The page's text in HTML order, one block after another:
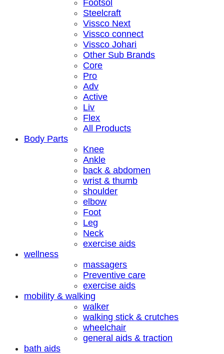
Footsol
Steelcraft
Vissco Next
Vissco connect
Vissco Johari
Other Sub Brands
Core
Pro
Adv
Active
Liv
Flex
All Products
Body Parts
Knee
Ankle
back & abdomen
wrist & thumb
shoulder
elbow
Foot
Leg
Neck
exercise aids
wellness
massagers
Preventive care
exercise aids
mobility & walking
walker
walking stick & crutches
wheelchair
general aids & traction
bath aids